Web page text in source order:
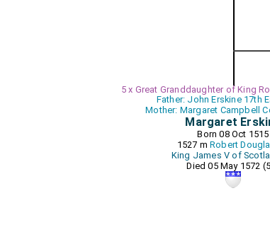
5 x Great Granddaughter of King
Father: John Erskine 17th
Mother: Margaret Campbell
Margaret
Born 08 Oct 1515
1527 m Robert
King James V of
Died 05 May 1572